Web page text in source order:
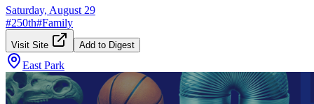
Saturday, August 29
#250th#Family
Visit Site Add to Digest
East Park